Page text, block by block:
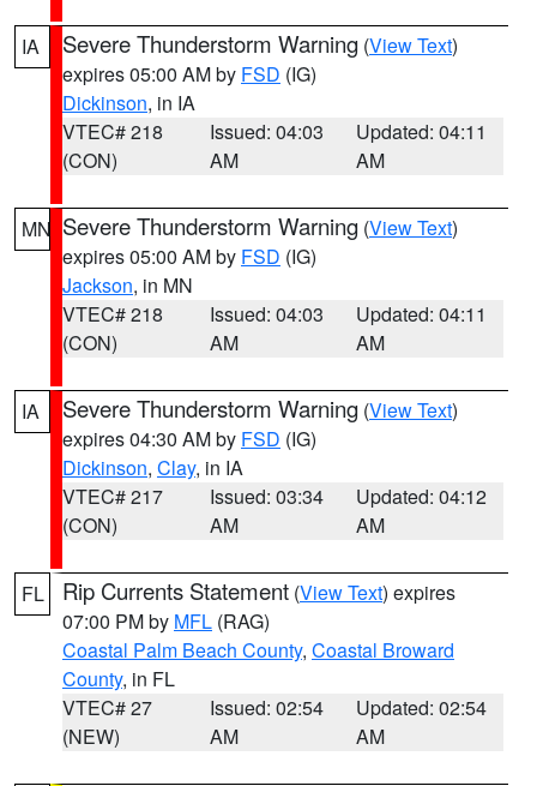
IA Severe Thunderstorm Warning (View Text)
expires 05:00 AM by FSD (IG)
Dickinson, in IA
VTEC# 218
(CON)
Issued: 04:03
AM
Updated: 04:11
AM
MN Severe Thunderstorm Warning (View Text)
expires 05:00 AM by FSD (IG)
Jackson, in MN
VTEC# 218
(CON)
Issued: 04:03
AM
Updated: 04:11
AM
IA Severe Thunderstorm Warning (View Text)
expires 04:30 AM by FSD (IG)
Dickinson, Clay, in IA
VTEC# 217
(CON)
Issued: 03:34
AM
Updated: 04:12
AM
FL Rip Currents Statement (View Text) expires
07:00 PM by MFL (RAG)
Coastal Palm Beach County, Coastal Broward
County, in FL
VTEC# 27
(NEW)
Issued: 02:54
AM
Updated: 02:54
AM